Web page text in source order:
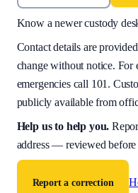
Know a newer custody
Contact details are
change without notice. For
emergencies call 101.
publicly available from
Help us to help you.
address — reviewed
Report a correction